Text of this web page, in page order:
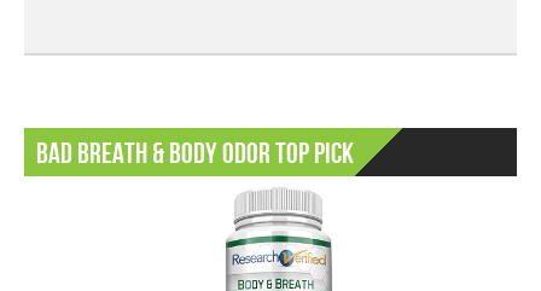
Bad Breath & Body Odor Top Pick